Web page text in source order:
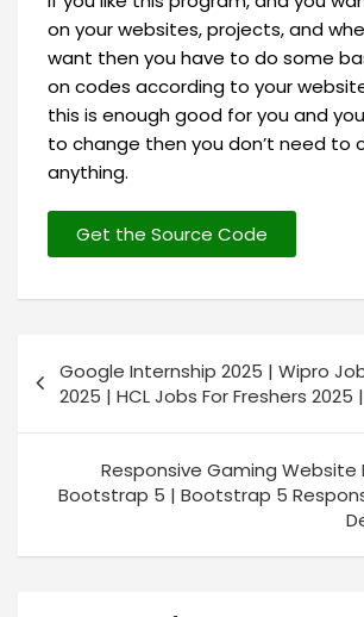
on your websites, projects, and
want then you have to do some
on codes according to your
this is enough good for you and
to change then you don’t need to
anything.
Get the Source Code
Google Internship 2025 | Wipro
2025 | HCL Jobs For Freshers
Responsive Gaming Website
Bootstrap 5 | Bootstrap 5